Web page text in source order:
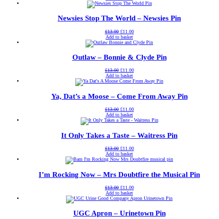
was:
is:
Newsies Stop The World – Newsies Pin
£13.00 Original
price
was:
£11.00Current
is:
Add to basket
Outlaw – Bonnie & Clyde Pin
£13.00 Original
price
was:
£11.00Current
is:
Add to basket
Ya, Dat’s a Moose – Come From Away Pin
£13.00 Original
price
was:
£11.00Current
is:
Add to basket
It Only Takes a Taste – Waitress Pin
£13.00 Original
price
was:
£11.00Current
is:
Add to basket
I’m Rocking Now – Mrs Doubtfire the Musical Pin
£13.00 Original
price
was:
£11.00Current
is:
Add to basket
UGC Apron – Urinetown Pin